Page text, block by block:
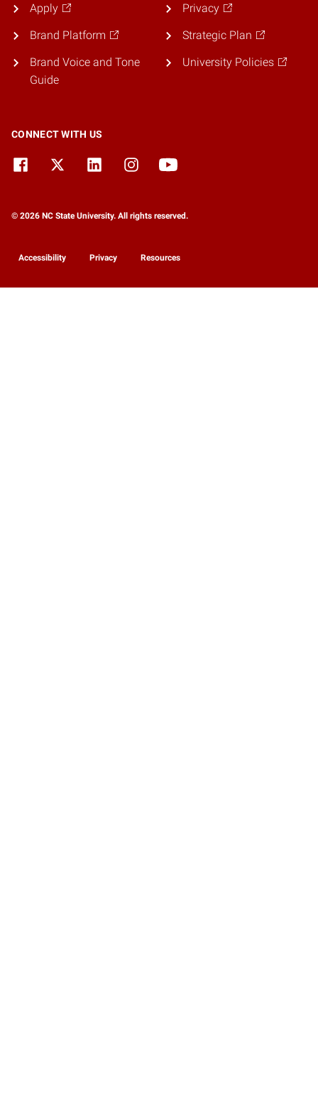
Apply
Brand Platform
Brand Voice and Tone
Guide
Privacy
Strategic Plan
University Policies
CONNECT WITH US
© 2026 NC State University. All rights reserved.
Accessibility Privacy Resources